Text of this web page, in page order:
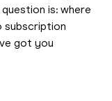
is: where
subscription
got you